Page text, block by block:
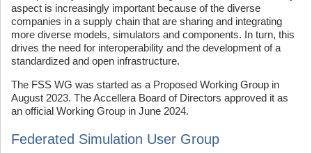
aspect is increasingly important because of the diverse
companies in a supply chain that are sharing and integrating
more diverse models, simulators and components. In turn, this
drives the need for interoperability and the development of a
standardized and open infrastructure.
The FSS WG was started as a Proposed Working Group in
August 2023. The Accellera Board of Directors approved it as
an official Working Group in June 2024.
Federated Simulation User Group